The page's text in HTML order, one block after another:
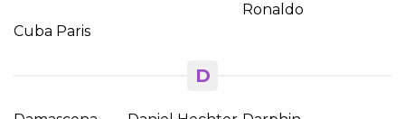
Ronaldo
Cuba Paris
D